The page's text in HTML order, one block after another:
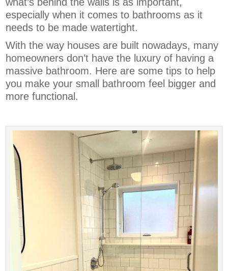
especially when it comes to bathrooms as it
needs to be made watertight.
With the way houses are built nowadays, many
homeowners don’t have the luxury of having a
massive bathroom. Here are some tips to help
you make your small bathroom feel bigger and
more functional.